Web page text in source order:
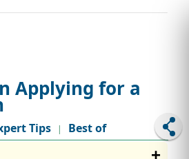
Applying for a
Tips | Best of